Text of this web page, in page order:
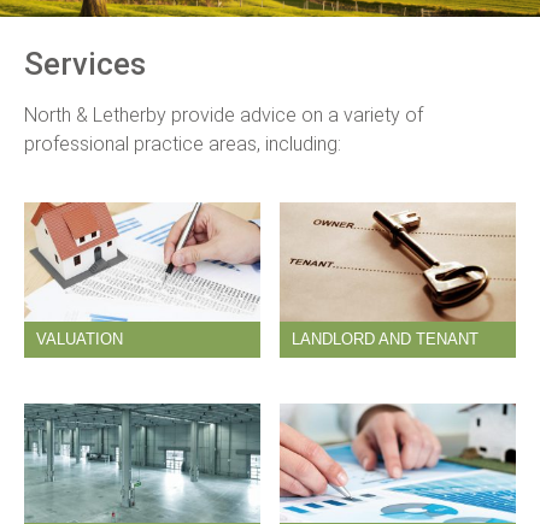
PROPERTY
NEWS
Services
North & Letherby provide advice on a variety of
professional practice areas, including:
VALUATION LANDLORD AND TENANT